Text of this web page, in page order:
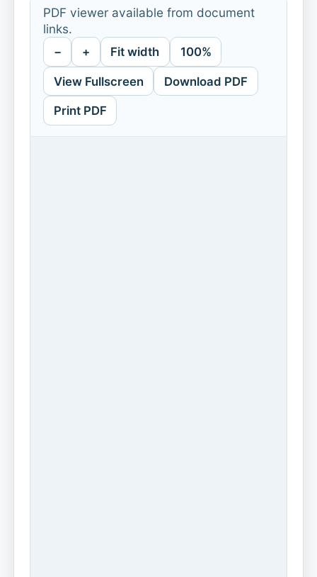
PDF viewer available from document
links.
− + Fit width 100%
View Fullscreen Download PDF
Print PDF